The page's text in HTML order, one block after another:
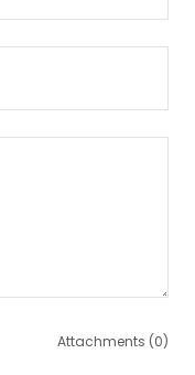
Attachments (0)